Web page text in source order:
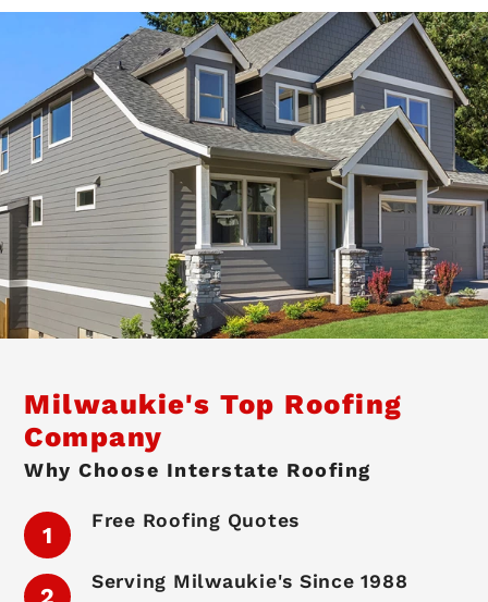
Milwaukie's Top Roofing
Company
Why Choose Interstate Roofing
Free Roofing Quotes
Serving Milwaukie's Since 1988